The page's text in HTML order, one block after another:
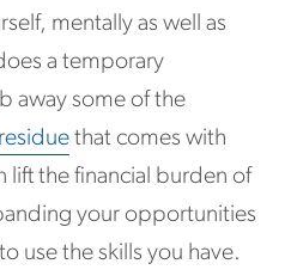
mentally as well as
a temporary
away some of the
that comes with
lift the financial burden of
your opportunities
use the skills you have.